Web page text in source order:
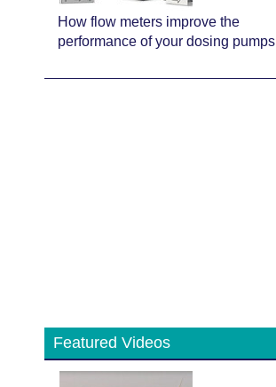
How flow meters improve the
performance of your dosing pumps
Featured Videos